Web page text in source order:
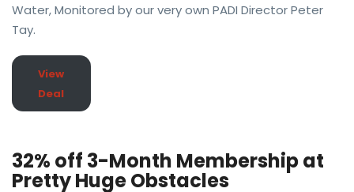
Water, Monitored by our very own PADI Director Peter
Tay.
View
Deal
32% off 3-Month Membership at
Pretty Huge Obstacles